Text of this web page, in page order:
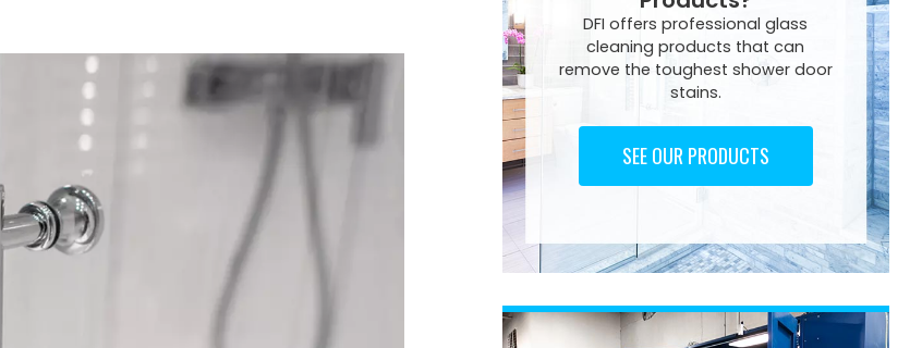
DFI offers professional glass
cleaning products that can
remove the toughest shower door
stains.
SEE OUR PRODUCTS